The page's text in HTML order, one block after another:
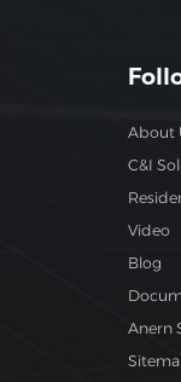
About
C&I
Video
Blog
Anern